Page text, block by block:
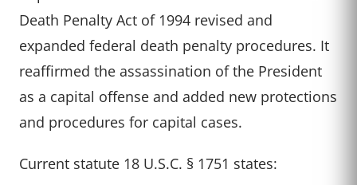
Death Penalty Act of 1994 revised and
expanded federal death penalty procedures. It
reaffirmed the assassination of the President
as a capital offense and added new protections
and procedures for capital cases.
Current statute 18 U.S.C. § 1751 states: